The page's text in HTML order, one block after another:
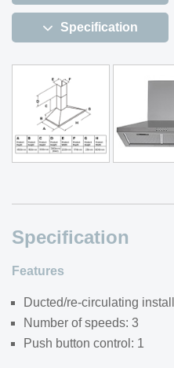
Specification
Specification
Features
Ducted/re-circulating
Number of speeds: 3
Push button control: 1